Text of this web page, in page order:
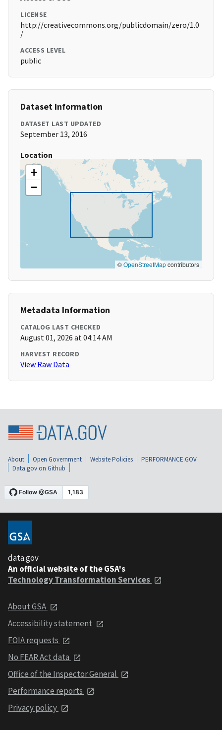
LICENSE
http://creativecommons.org/publicdomain/zero/1.0
/
ACCESS LEVEL
public
Dataset Information
DATASET LAST UPDATED
September 13, 2016
Location
+
−
©OpenStreetMapcontributors
Metadata Information
CATALOG LAST CHECKED
August 01, 2026 at 04:14 AM
HARVEST RECORD
View Raw Data
About Open Government Website Policies
PERFORMANCE.GOV
Data.gov on Github
data.gov
An official website of the GSA's
Technology Transformation Services
About GSA
Accessibility statement
FOIA requests
No FEAR Act data
Office of the Inspector General
Performance reports
Privacy policy